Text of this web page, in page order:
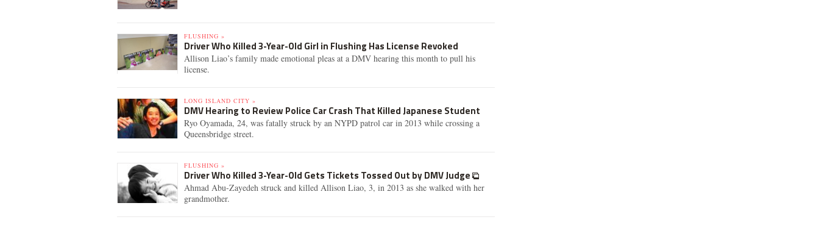
FLUSHING »
Driver Who Killed 3-Year-Old Girl in Flushing Has License Revoked
Allison Liao’s family made emotional pleas at a DMV hearing this month to pull his
license.
LONG ISLAND CITY »
DMV Hearing to Review Police Car Crash That Killed Japanese Student
Ryo Oyamada, 24, was fatally struck by an NYPD patrol car in 2013 while crossing a
Queensbridge street.
FLUSHING »
Driver Who Killed 3-Year-Old Gets Tickets Tossed Out by DMV Judge
Ahmad Abu-Zayedeh struck and killed Allison Liao, 3, in 2013 as she walked with her
grandmother.